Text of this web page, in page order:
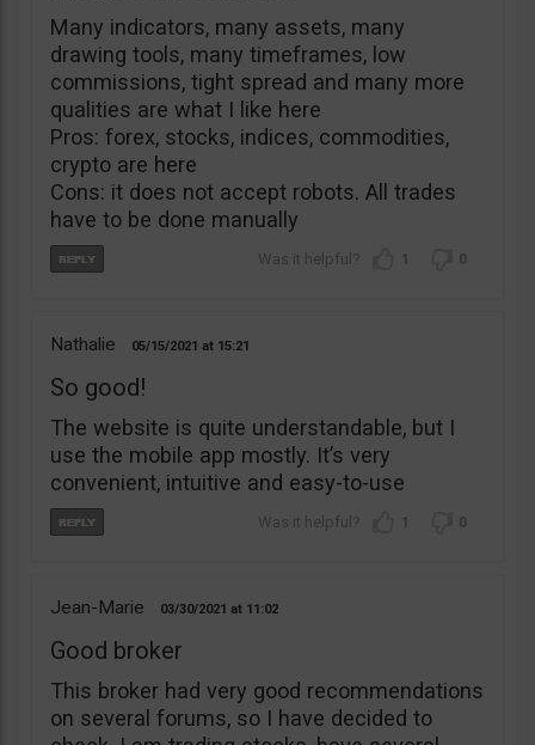
Many indicators, many assets, many
drawing tools, many timeframes, low
commissions, tight spread and many more
qualities are what I like here
Pros: forex, stocks, indices, commodities,
crypto are here
Cons: it does not accept robots. All trades
have to be done manually
1 0
Nathalie 05/15/2021 15:21
So good!
The website is quite understandable, but I
use the mobile app mostly. It’s very
convenient, intuitive and easy-to-use
1 0
Jean-Marie 03/30/2021 11:02
Good broker
This broker had very good recommendations
on several forums, so I have decided to